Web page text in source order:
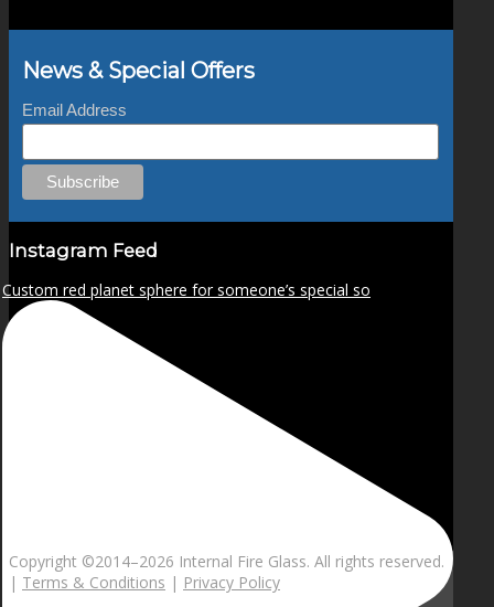
News & Special Offers
Email Address
Instagram Feed
Custom red planet sphere for someone’s special so
Copyright ©2014–2026 Internal Fire Glass. All rights reserved.
| Terms & Conditions | Privacy Policy